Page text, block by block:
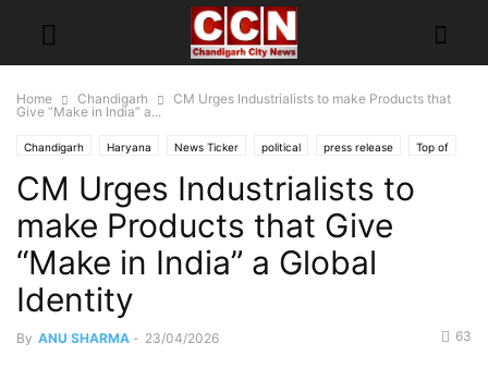
Home Chandigarh
CM Urges Industrialists to make Products that
Give “Make in India” a...
Chandigarh Haryana News Ticker political press release Top of
CM Urges Industrialists to
make Products that Give
“Make in India” a Global
Identity
By ANU SHARMA - 23/04/2026 63